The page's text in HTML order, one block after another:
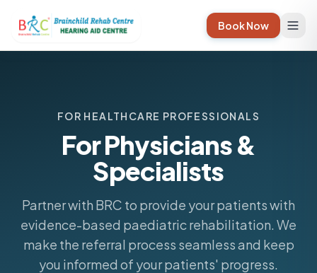
Book Now
FOR HEALTHCARE PROFESSIONALS
For Physicians &
Specialists
Partner with BRC to provide your patients with
evidence-based paediatric rehabilitation. We
make the referral process seamless and keep
you informed of your patients' progress.